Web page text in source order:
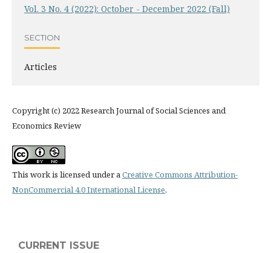
Vol. 3 No. 4 (2022): October - December 2022 (Fall)
SECTION
Articles
Copyright (c) 2022 Research Journal of Social Sciences and
Economics Review
This work is licensed under aCreative Commons Attribution-
NonCommercial 4.0 International License.
CURRENT ISSUE